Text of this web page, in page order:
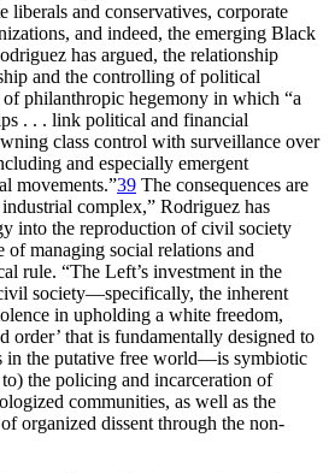
liberals and conservatives, corporate
and indeed, the emerging Black
has argued, the relationship
and the controlling of political
philanthropic hegemony in which “a
. . . link political and financial
class control with surveillance over
and especially emergent
movements.”39 The consequences are
complex,” Rodriguez has
into the reproduction of civil society
of managing social relations and
rule. “The Left’s investment in the
society—specifically, the inherent
in upholding a white freedom,
order’ that is fundamentally designed to
in the putative free world—is symbiotic
the policing and incarceration of
communities, as well as the
organized dissent through the non-